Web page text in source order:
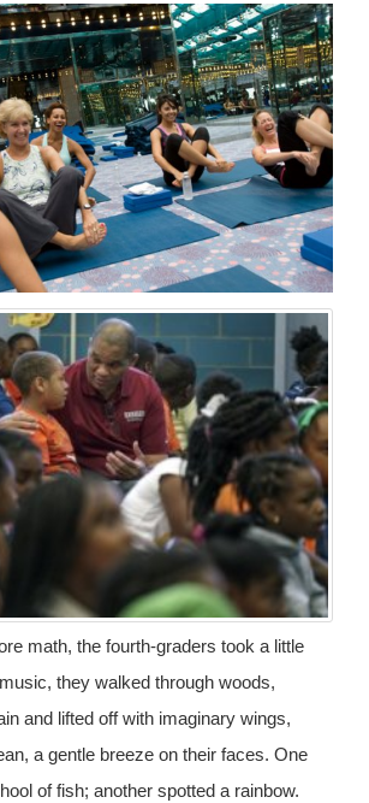
math, the fourth-graders took a little
they walked through woods,
and lifted off with imaginary wings,
a gentle breeze on their faces. One
of fish; another spotted a rainbow.